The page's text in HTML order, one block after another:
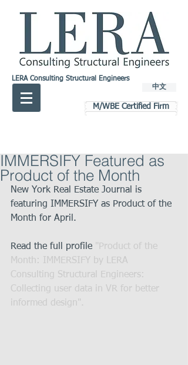
LERA Consulting Structural Engineers
中文
M/WBE Certified Firm
IMMERSIFY Featured as
Product of the Month
New York Real Estate Journal is
featuring IMMERSIFY as Product of the
Month for April.
Read the full profile "Product of the
Month: IMMERSIFY by LERA
Consulting Structural Engineers:
Collecting user data in VR for better
informed design".